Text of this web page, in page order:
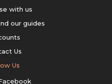
with us
our guides
Us
Us